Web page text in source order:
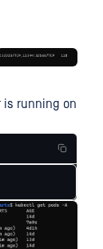
is running on